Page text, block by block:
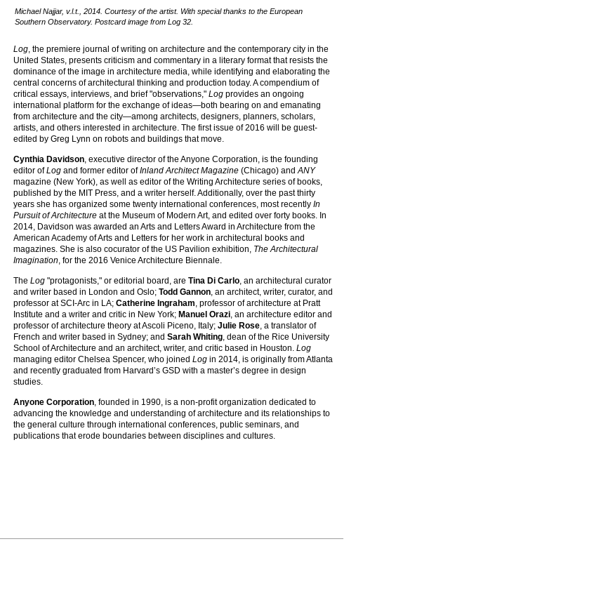
Michael Najjar, v.l.t., 2014. Courtesy of the artist. With special thanks to the European
Southern Observatory. Postcard image from Log 32.
Log, the premiere journal of writing on architecture and the contemporary city in the
United States, presents criticism and commentary in a literary format that resists the
dominance of the image in architecture media, while identifying and elaborating the
central concerns of architectural thinking and production today. A compendium of
critical essays, interviews, and brief "observations," Log provides an ongoing
international platform for the exchange of ideas—both bearing on and emanating
from architecture and the city—among architects, designers, planners, scholars,
artists, and others interested in architecture. The first issue of 2016 will be guest-
edited by Greg Lynn on robots and buildings that move.
Cynthia Davidson, executive director of the Anyone Corporation, is the founding
editor ofLog and former editor ofInland Architect Magazine (Chicago) andANY
magazine (New York), as well as editor of the Writing Architecture series of books,
published by the MIT Press, and a writer herself. Additionally, over the past thirty
years she has organized some twenty international conferences, most recently In
Pursuit of Architecture at the Museum of Modern Art, and edited over forty books. In
2014, Davidson was awarded an Arts and Letters Award in Architecture from the
American Academy of Arts and Letters for her work in architectural books and
magazines. She is also cocurator of the US Pavilion exhibition, The Architectural
Imagination, for the 2016 Venice Architecture Biennale.
The Log "protagonists," or editorial board, are Tina Di Carlo, an architectural curator
and writer based in London and Oslo; Todd Gannon, an architect, writer, curator, and
professor at SCI-Arc in LA; Catherine Ingraham, professor of architecture at Pratt
Institute and a writer and critic in New York; Manuel Orazi, an architecture editor and
professor of architecture theory at Ascoli Piceno, Italy; Julie Rose, a translator of
French and writer based in Sydney; and Sarah Whiting, dean of the Rice University
School of Architecture and an architect, writer, and critic based in Houston. Log
managing editor Chelsea Spencer, who joined Log in 2014, is originally from Atlanta
and recently graduated from Harvard’s GSD with a master’s degree in design
studies.
Anyone Corporation, founded in 1990, is a non-profit organization dedicated to
advancing the knowledge and understanding of architecture and its relationships to
the general culture through international conferences, public seminars, and
publications that erode boundaries between disciplines and cultures.